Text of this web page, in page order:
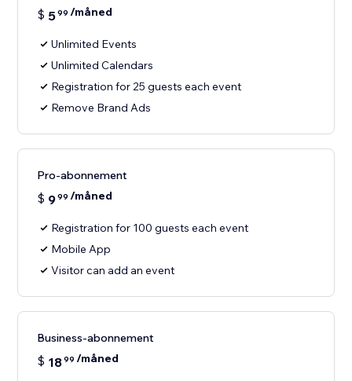
$ 599 /måned
Unlimited Events
Unlimited Calendars
Registration for 25 guests each event
Remove Brand Ads
Pro-abonnement
$ 999 /måned
Registration for 100 guests each event
Mobile App
Visitor can add an event
Business-abonnement
$ 1899 /måned